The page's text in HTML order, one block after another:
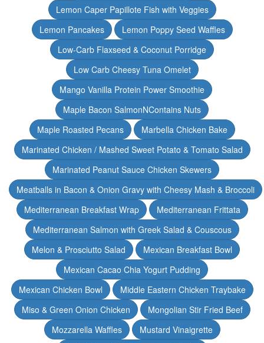
Lemon Caper Papillote Fish with Veggies
Lemon Pancakes
Lemon Poppy Seed Waffles
Low-Carb Flaxseed & Coconut Porridge
Low Carb Cheesy Tuna Omelet
Mango Vanilla Protein Power Smoothie
Maple Bacon SalmonNContains Nuts
Maple Roasted Pecans
Marbella Chicken Bake
Marinated Chicken / Mashed Sweet Potato & Tomato Salad
Marinated Peanut Sauce Chicken Skewers
Meatballs in Bacon & Onion Gravy with Cheesy Mash & Broccoli
Mediterranean Breakfast Wrap
Mediterranean Frittata
Mediterranean Salmon with Greek Salad & Couscous
Melon & Prosciutto Salad
Mexican Breakfast Bowl
Mexican Cacao Chia Yogurt Pudding
Mexican Chicken Bowl
Middle Eastern Chicken Traybake
Miso & Green Onion Chicken
Mongolian Stir Fried Beef
Mozzarella Waffles
Mustard Vinaigrette